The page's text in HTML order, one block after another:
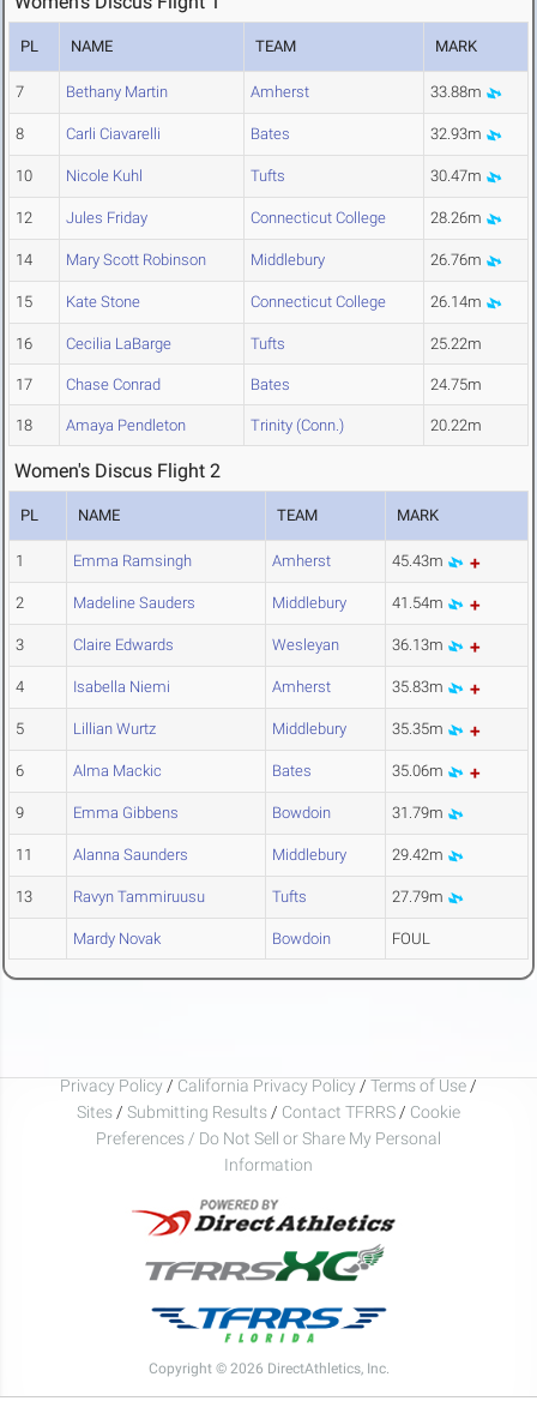
PL NAME TEAM MARK
7 Bethany Martin Amherst 33.88m
8 Carli Ciavarelli Bates 32.93m
10 Nicole Kuhl Tufts 30.47m
12 Jules Friday Connecticut College 28.26m
14 Mary Scott Robinson Middlebury 26.76m
15 Kate Stone Connecticut College 26.14m
16 Cecilia LaBarge Tufts 25.22m
17 Chase Conrad Bates 24.75m
18 Amaya Pendleton Trinity (Conn.) 20.22m
Women's Discus Flight 2
PL NAME TEAM MARK
1 Emma Ramsingh Amherst 45.43m
2 Madeline Sauders Middlebury 41.54m
3 Claire Edwards Wesleyan 36.13m
4 Isabella Niemi Amherst 35.83m
5 Lillian Wurtz Middlebury 35.35m
6 Alma Mackic Bates 35.06m
9 Emma Gibbens Bowdoin 31.79m
11 Alanna Saunders Middlebury 29.42m
13 Ravyn Tammiruusu Tufts 27.79m
Mardy Novak Bowdoin FOUL
Privacy Policy / California Privacy Policy / Terms of Use /
Sites / Submitting Results / Contact TFRRS / Cookie
Preferences / Do Not Sell or Share My Personal
Information
Copyright © 2026 DirectAthletics, Inc.